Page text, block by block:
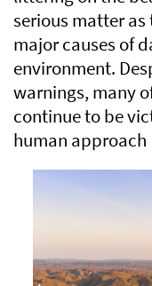
serious matter as
major causes of
environment.
warnings, many
continue to be
human approach